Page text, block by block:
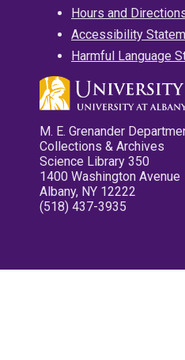
Hours and
Accessibility
Harmful Language
M. E. Grenander
Collections & Archives
Science Library 350
1400 Washington Avenue
Albany, NY 12222
(518) 437-3935